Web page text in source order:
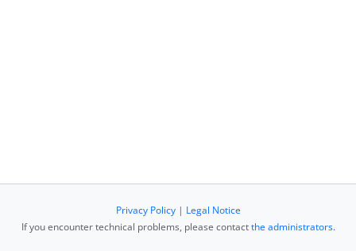
Privacy Policy| Legal Notice
If you encounter technical problems, please contactthe administrators.